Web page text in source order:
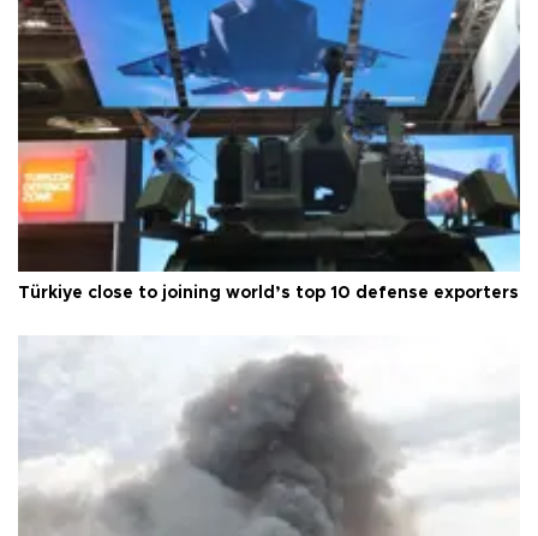
Türkiye close to joining world’s top 10 defense exporters